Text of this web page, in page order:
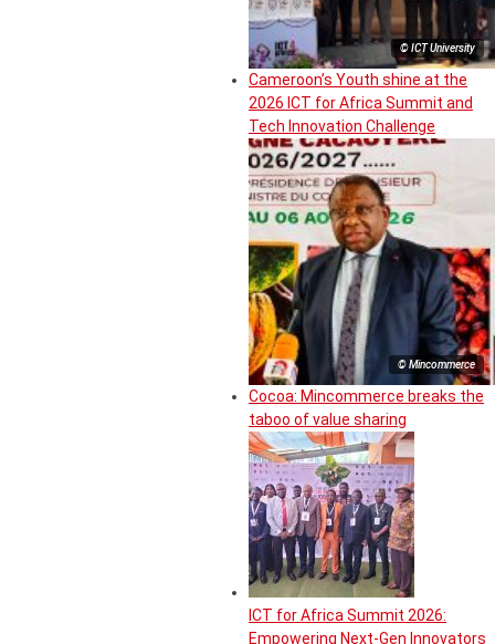
© ICT University
Cameroon’s Youth shine at the
2026 ICT for Africa Summit and
Tech Innovation Challenge
© Mincommerce
Cocoa: Mincommerce breaks the
taboo of value sharing
ICT for Africa Summit 2026:
Empowering Next-Gen Innovators